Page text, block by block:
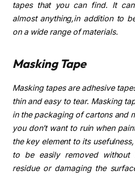
tapes that you can find. It
almost anything,in addition to
on a wide range of materials.
Masking Tape
Masking tapes are adhesive
thin and easy to tear. Masking
in the packaging of cartons and
you don’t want to ruin when
the key element to its
to be easily removed without
residue or damaging the